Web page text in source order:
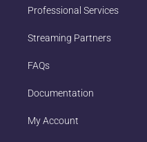
Professional Services
Streaming Partners
FAQs
Documentation
My Account